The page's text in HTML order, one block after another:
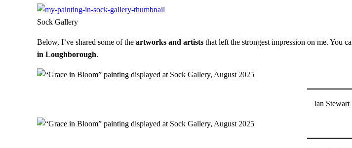
Sock Gallery
Below, I’ve shared some of theartworks and artists that left the strongest impression on me. You
in Loughborough.
Ian Stewart